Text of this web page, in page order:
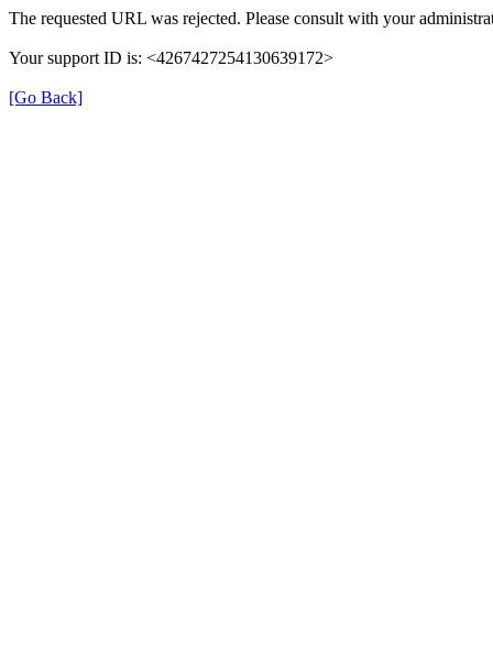
The requested URL was rejected. Please consult with your
Your support ID is: <4267427254130639172>
[Go Back]